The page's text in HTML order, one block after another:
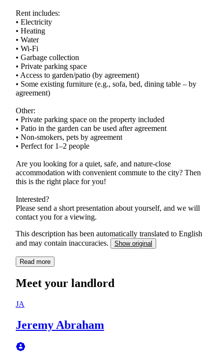
Rent includes:
• Electricity
• Heating
• Water
• Wi-Fi
• Garbage collection
• Private parking space
• Access to garden/patio (by agreement)
• Some existing furniture (e.g., sofa, bed, dining table – by
agreement)
Other:
• Private parking space on the property included
• Patio in the garden can be used after agreement
• Non-smokers, pets by agreement
• Perfect for 1–2 people
Are you looking for a quiet, safe, and nature-close
accommodation with convenient commute to the city? Then
this is the right place for you!
Interested?
Please send a short presentation about yourself, and we will
contact you for a viewing.
This description has been automatically translated to English
and may contain inaccuracies.
Show original
Read more
Meet your landlord
JA
Jeremy Abraham